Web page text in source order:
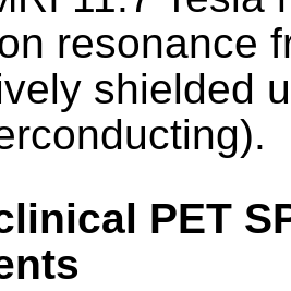
resonance
shielded
PET